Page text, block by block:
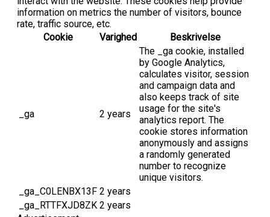
information on metrics the number of visitors, bounce
rate, traffic source, etc.
Cookie
Varighed Beskrivelse
_ga 2 years
The _ga cookie, installed
by Google Analytics,
calculates visitor, session
and campaign data and
also keeps track of site
usage for the site's
analytics report. The
cookie stores information
anonymously and assigns
a randomly generated
number to recognize
unique visitors.
_ga_C0LENBX13F 2 years
_ga_RTTFXJD8ZK 2 years